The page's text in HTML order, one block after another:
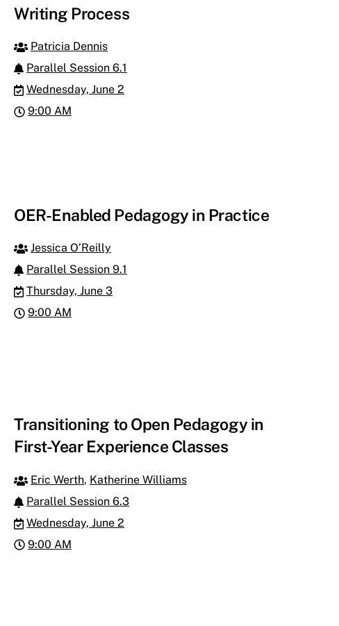
Writing Process
Patricia Dennis
Parallel Session 6.1
Wednesday, June 2
9:00 AM
OER-Enabled Pedagogy in Practice
Jessica O’Reilly
Parallel Session 9.1
Thursday, June 3
9:00 AM
Transitioning to Open Pedagogy in
First-Year Experience Classes
Eric Werth, Katherine Williams
Parallel Session 6.3
Wednesday, June 2
9:00 AM